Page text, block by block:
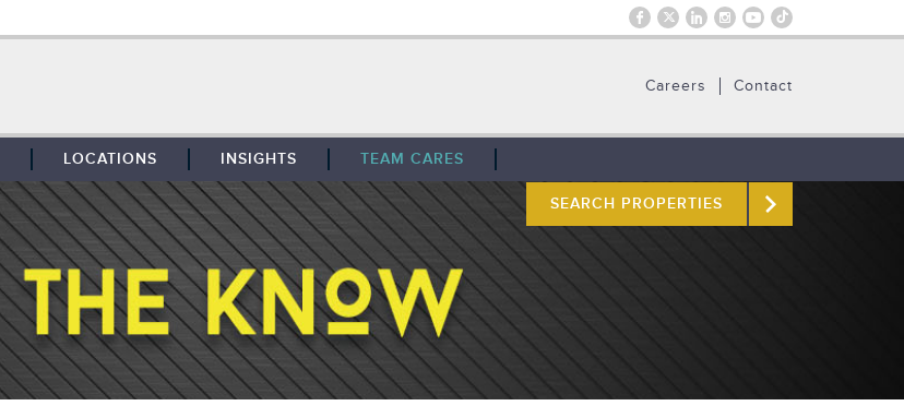
Contact
Careers
MANAGEMENT
SERVICES
LOCATIONS
SOUTHFIELD
DETROIT
WEST MICHIGAN
TOLEDO
INSIGHTS TEAM CARES
SEARCH PROPERTIES